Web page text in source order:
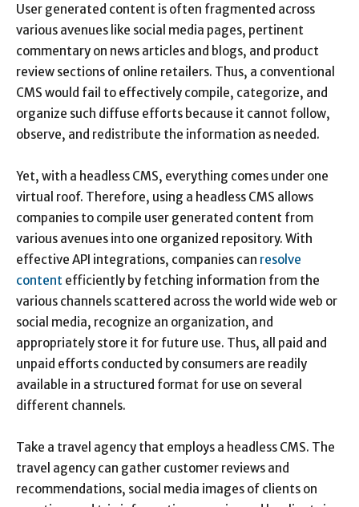
User generated content is often fragmented across
various avenues like social media pages, pertinent
commentary on news articles and blogs, and product
review sections of online retailers. Thus, a conventional
CMS would fail to effectively compile, categorize, and
organize such diffuse efforts because it cannot follow,
observe, and redistribute the information as needed.
Yet, with a headless CMS, everything comes under one
virtual roof. Therefore, using a headless CMS allows
companies to compile user generated content from
various avenues into one organized repository. With
effective API integrations, companies can resolve
content efficiently by fetching information from the
various channels scattered across the world wide web or
social media, recognize an organization, and
appropriately store it for future use. Thus, all paid and
unpaid efforts conducted by consumers are readily
available in a structured format for use on several
different channels.
Take a travel agency that employs a headless CMS. The
travel agency can gather customer reviews and
recommendations, social media images of clients on